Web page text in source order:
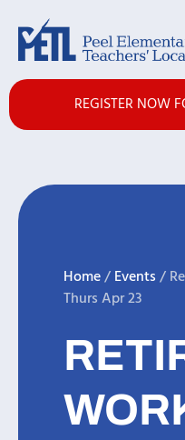
REGISTER NOW
Home/Events/
Thurs Apr 23